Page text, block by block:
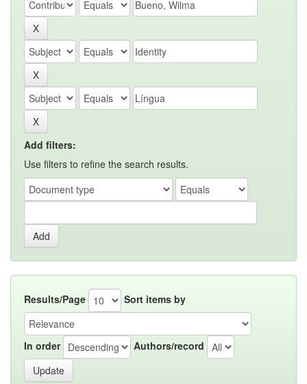
Add filters:
Use filters to refine the search results.
Results/Page Sort items by
In order Authors/record